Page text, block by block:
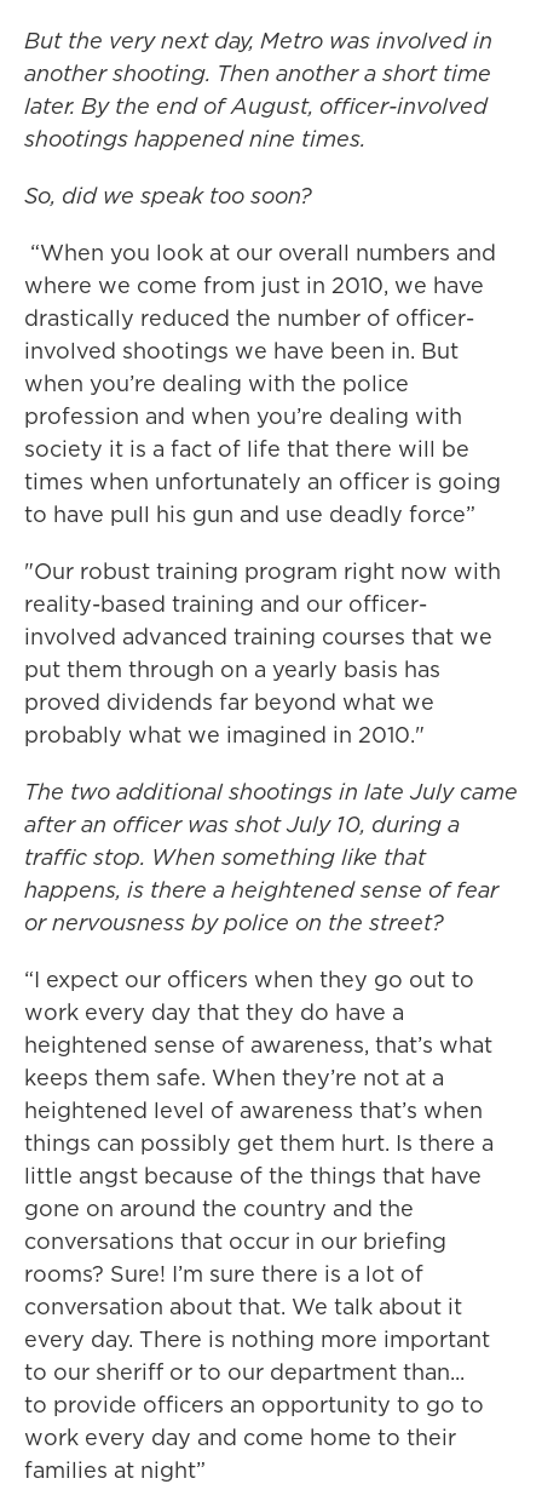
But the very next day, Metro was involved in
another shooting. Then another a short time
later. By the end of August, officer-involved
shootings happened nine times.
So, did we speak too soon?
“When you look at our overall numbers and
where we come from just in 2010, we have
drastically reduced the number of officer-
involved shootings we have been in. But
when you’re dealing with the police
profession and when you’re dealing with
society it is a fact of life that there will be
times when unfortunately an officer is going
to have pull his gun and use deadly force”
"Our robust training program right now with
reality-based training and our officer-
involved advanced training courses that we
put them through on a yearly basis has
proved dividends far beyond what we
probably what we imagined in 2010."
The two additional shootings in late July came
after an officer was shot July 10, during a
traffic stop. When something like that
happens, is there a heightened sense of fear
or nervousness by police on the street?
“I expect our officers when they go out to
work every day that they do have a
heightened sense of awareness, that’s what
keeps them safe. When they’re not at a
heightened level of awareness that’s when
things can possibly get them hurt. Is there a
little angst because of the things that have
gone on around the country and the
conversations that occur in our briefing
rooms? Sure! I’m sure there is a lot of
conversation about that. We talk about it
every day. There is nothing more important
to our sheriff or to our department than...
to provide officers an opportunity to go to
work every day and come home to their
families at night”